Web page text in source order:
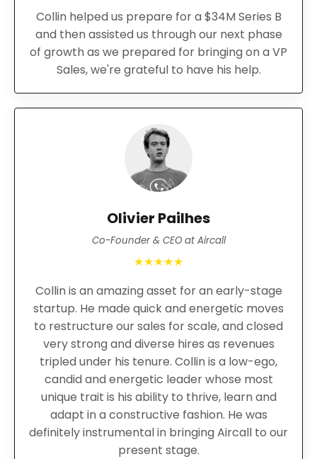
Collin helped us prepare for a $34M Series B
and then assisted us through our next phase
of growth as we prepared for bringing on a VP
Sales, we're grateful to have his help.
Olivier Pailhes
Co-Founder & CEO at Aircall
★★★★★
Collin is an amazing asset for an early-stage
startup. He made quick and energetic moves
to restructure our sales for scale, and closed
very strong and diverse hires as revenues
tripled under his tenure. Collin is a low-ego,
candid and energetic leader whose most
unique trait is his ability to thrive, learn and
adapt in a constructive fashion. He was
definitely instrumental in bringing Aircall to our
present stage.